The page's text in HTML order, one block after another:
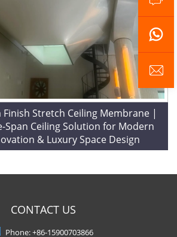
Finish Stretch Ceiling Membrane |
Span Ceiling Solution for Modern
& Luxury Space Design
CONTACT US
Phone:+86-15900703866